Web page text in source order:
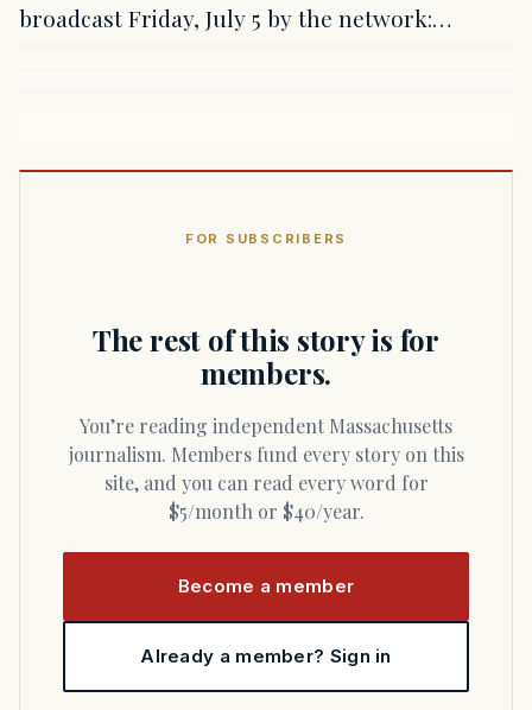
broadcast Friday, July 5 by the network:…
FOR SUBSCRIBERS
The rest of this story is for
members.
You’re reading independent Massachusetts
journalism. Members fund every story on this
site, and you can read every word for
$5/month or $40/year.
Become a member
Already a member? Sign in